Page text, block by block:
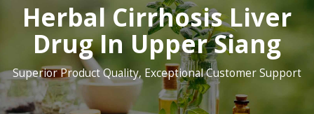
Herbal Cirrhosis Liver
Drug In Upper Siang
Superior Product Quality, Exceptional Customer Support